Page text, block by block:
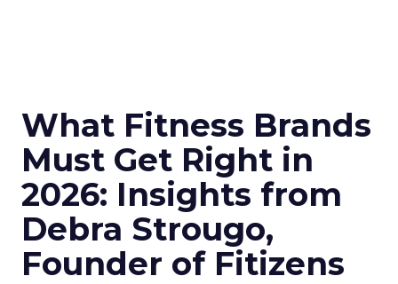
What Fitness Brands
Must Get Right in
2026: Insights from
Debra Strougo,
Founder of Fitizens